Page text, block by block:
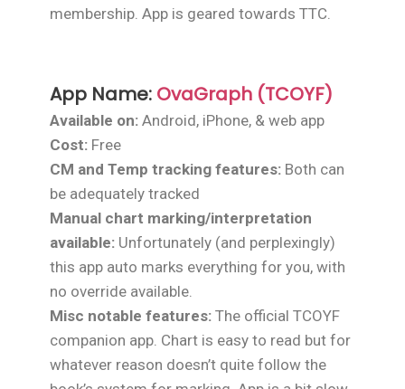
membership. App is geared towards TTC.
App Name: OvaGraph (TCOYF)
Available on: Android, iPhone, & web app
Cost: Free
CM and Temp tracking features: Both can
be adequately tracked
Manual chart marking/interpretation
available: Unfortunately (and perplexingly)
this app auto marks everything for you, with
no override available.
Misc notable features: The official TCOYF
companion app. Chart is easy to read but for
whatever reason doesn’t quite follow the